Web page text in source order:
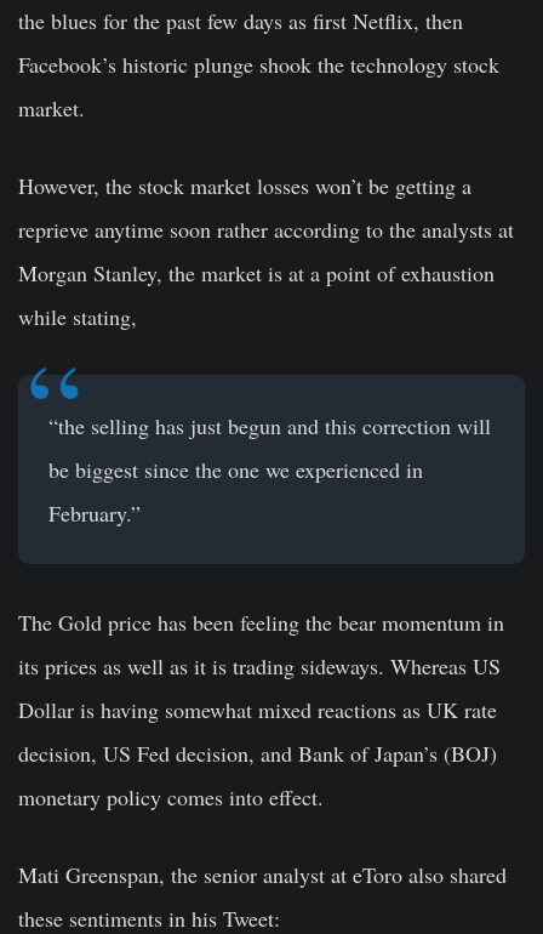
the blues for the past few days as first Netflix, then
Facebook’s historic plunge shook the technology stock
market.
However, the stock market losses won’t be getting a
reprieve anytime soon rather according to the analysts at
Morgan Stanley, the market is at a point of exhaustion
while stating,
“the selling has just begun and this correction will
be biggest since the one we experienced in
February.”
The Gold price has been feeling the bear momentum in
its prices as well as it is trading sideways. Whereas US
Dollar is having somewhat mixed reactions as UK rate
decision, US Fed decision, and Bank of Japan’s (BOJ)
monetary policy comes into effect.
Mati Greenspan, the senior analyst at eToro also shared
these sentiments in his Tweet: